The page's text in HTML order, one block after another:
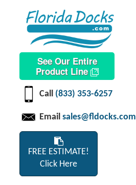
See Our Entire
Product Line
Call (833) 353-6257
Email sales@fldocks.com
FREE ESTIMATE!
Click Here